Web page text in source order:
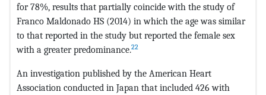
for 78%, results that partially coincide with the study of
Franco Maldonado HS (2014) in which the age was similar
to that reported in the study but reported the female sex
with a greater predominance.22
An investigation published by the American Heart
Association conducted in Japan that included 426 with